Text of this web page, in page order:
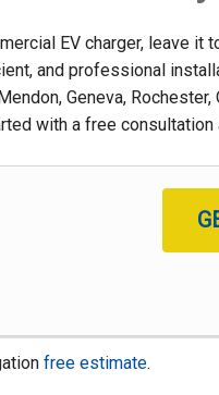
EV charger, leave it
and professional
Geneva,
with a free
free estimate.